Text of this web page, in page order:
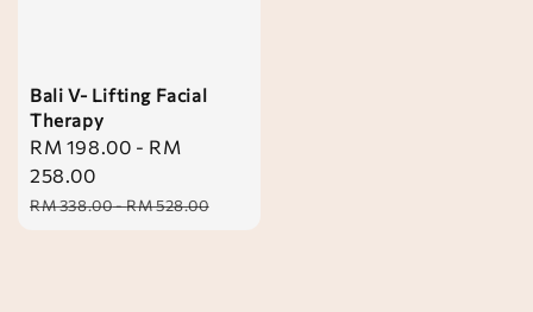
Bali V- Lifting Facial
Therapy
Sale
price
RM 198.00 - RM
258.00
Regular
RM 338.00-RM 528.00